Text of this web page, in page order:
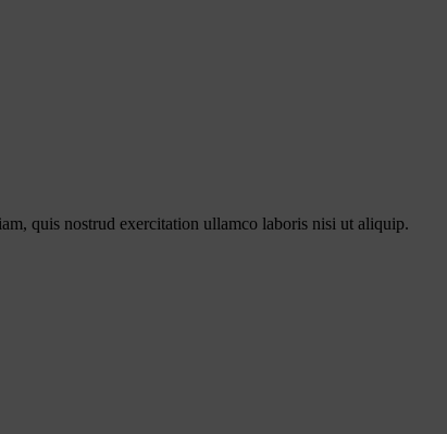
quis nostrud exercitation ullamco laboris nisi ut aliquip.